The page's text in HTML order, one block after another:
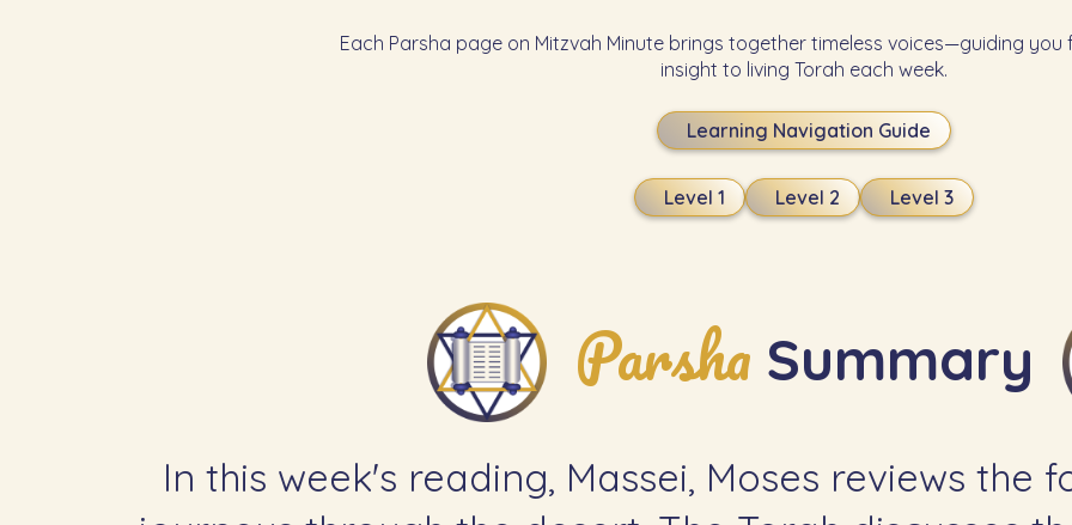
Each Parsha page on Mitzvah Minute brings together timeless voices—guiding
insight to living Torah each week.
Learning Navigation Guide
Level 1 Level 2 Level 3
Parsha Summary
In this week's reading, Massei, Moses reviews the